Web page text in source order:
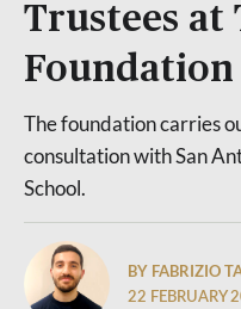
Trustees at
The foundation carries
consultation with San
School.
BY FABRIZIO
22 FEBRUARY